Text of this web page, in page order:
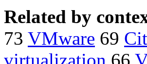
Related by
73 VMware 69